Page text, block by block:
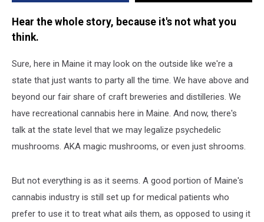
Hear the whole story, because it's not what you
think.
Sure, here in Maine it may look on the outside like we're a
state that just wants to party all the time. We have above and
beyond our fair share of craft breweries and distilleries. We
have recreational cannabis here in Maine. And now, there's
talk at the state level that we may legalize psychedelic
mushrooms. AKA magic mushrooms, or even just shrooms.
But not everything is as it seems. A good portion of Maine's
cannabis industry is still set up for medical patients who
prefer to use it to treat what ails them, as opposed to using it